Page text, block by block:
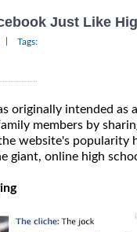
Just Like
Tags:
originally intended
members by
website's popularity
giant, online high